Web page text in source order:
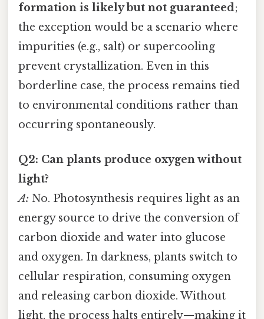
formation is likely but not guaranteed;
the exception would be a scenario where
impurities (e.g., salt) or supercooling
prevent crystallization. Even in this
borderline case, the process remains tied
to environmental conditions rather than
occurring spontaneously.
Q2: Can plants produce oxygen without
light?
A: No. Photosynthesis requires light as an
energy source to drive the conversion of
carbon dioxide and water into glucose
and oxygen. In darkness, plants switch to
cellular respiration, consuming oxygen
and releasing carbon dioxide. Without
light, the process halts entirely—making it